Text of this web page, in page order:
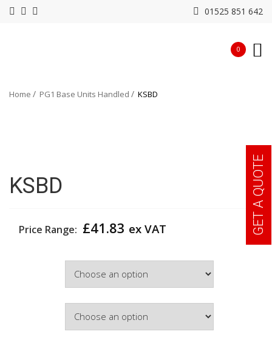
01525 851 642
0
Home PG1 Base Units Handled KSBD
KSBD
Price Range: £41.83 ex VAT GET A QUOTE